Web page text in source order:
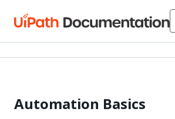
Automation Basics